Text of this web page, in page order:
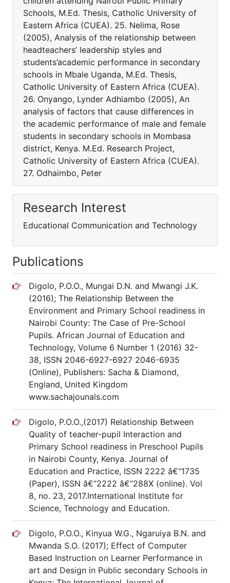
Research Interest
Educational Communication and Technology
Publications
Digolo, P.O.O., Mungai D.N. and Mwangi J.K.
(2016); The Relationship Between the
Environment and Primary School readiness in
Nairobi County: The Case of Pre-School
Pupils. African Journal of Education and
Technology, Volume 6 Number 1 (2016) 32-
38, ISSN 2046-6927-6927 2046-6935
(Online), Publishers: Sacha & Diamond,
England, United Kingdom
www.sachajounals.com
Digolo, P.O.O.,(2017) Relationship Between
Quality of teacher-pupil Interaction and
Primary School readiness in Preschool Pupils
in Nairobi County, Kenya. Journal of
Education and Practice, ISSN 2222 â€“1735
(Paper), ISSN â€“2222 â€“288X (online). Vol
8, no. 23, 2017.International Institute for
Science, Technology and Education.
Digolo, P.O.O., Kinyua W.G., Ngaruiya B.N. and
Mwanda S.O. (2017); Effect of Computer
Based Instruction on Learner Performance in
art and Design in Public secondary Schools in